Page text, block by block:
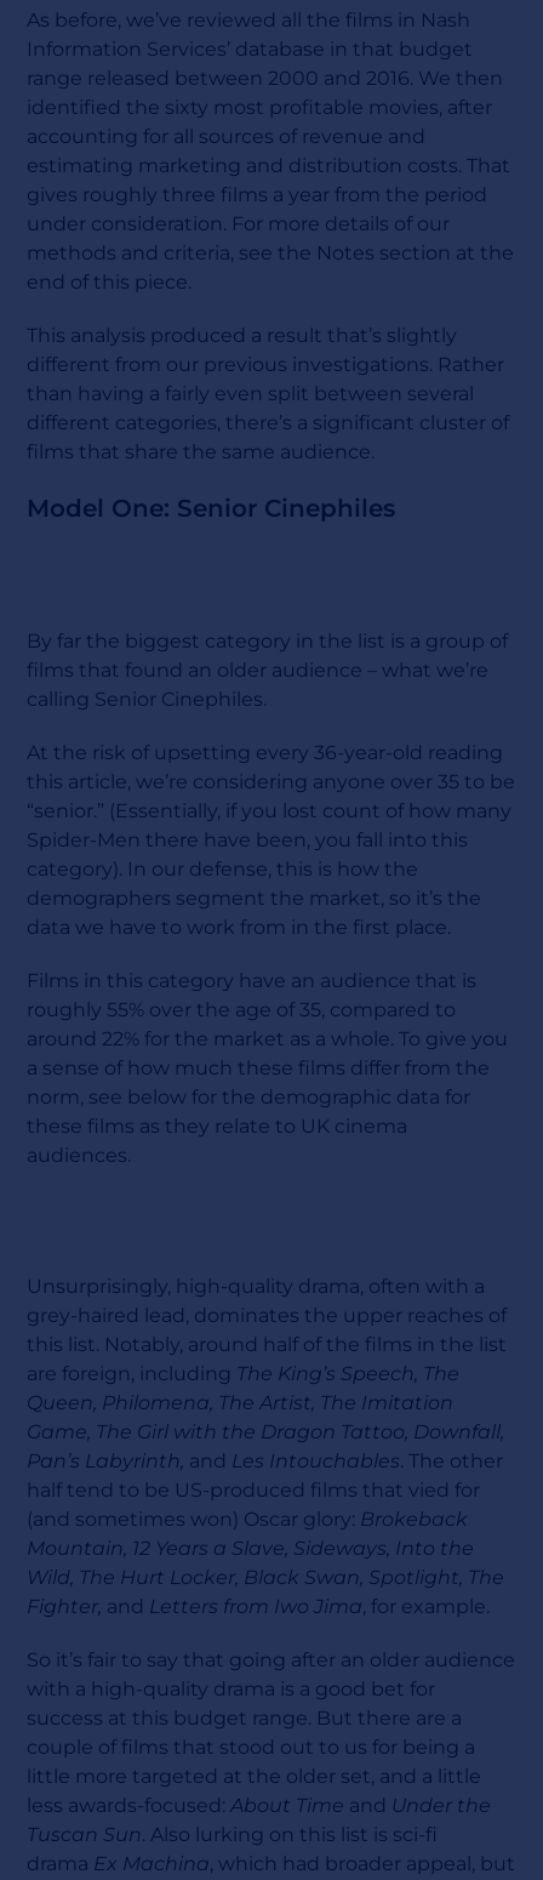
As before, we’ve reviewed all the films in Nash
Information Services’ database in that budget
range released between 2000 and 2016. We then
identified the sixty most profitable movies, after
accounting for all sources of revenue and
estimating marketing and distribution costs. That
gives roughly three films a year from the period
under consideration. For more details of our
methods and criteria, see the Notes section at the
end of this piece.
This analysis produced a result that’s slightly
different from our previous investigations. Rather
than having a fairly even split between several
different categories, there’s a significant cluster of
films that share the same audience.
Model One: Senior Cinephiles
By far the biggest category in the list is a group of
films that found an older audience – what we’re
calling Senior Cinephiles.
At the risk of upsetting every 36-year-old reading
this article, we’re considering anyone over 35 to be
“senior.” (Essentially, if you lost count of how many
Spider-Men there have been, you fall into this
category). In our defense, this is how the
demographers segment the market, so it’s the
data we have to work from in the first place.
Films in this category have an audience that is
roughly 55% over the age of 35, compared to
around 22% for the market as a whole. To give you
a sense of how much these films differ from the
norm, see below for the demographic data for
these films as they relate to UK cinema
audiences.
Unsurprisingly, high-quality drama, often with a
grey-haired lead, dominates the upper reaches of
this list. Notably, around half of the films in the list
are foreign, including The King’s Speech, The
Queen, Philomena, The Artist, The Imitation
Game, The Girl with the Dragon Tattoo, Downfall,
Pan’s Labyrinth, and Les Intouchables. The other
half tend to be US-produced films that vied for
(and sometimes won) Oscar glory: Brokeback
Mountain, 12 Years a Slave, Sideways, Into the
Wild, The Hurt Locker, Black Swan, Spotlight, The
Fighter, and Letters from Iwo Jima, for example.
So it’s fair to say that going after an older audience
with a high-quality drama is a good bet for
success at this budget range. But there are a
couple of films that stood out to us for being a
little more targeted at the older set, and a little
less awards-focused:About Time and Under the
Tuscan Sun. Also lurking on this list is sci-fi
drama Ex Machina, which had broader appeal, but